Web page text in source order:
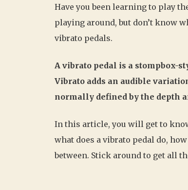
Have you been learning to play
playing around, but don’t know
vibrato pedals.
A vibrato pedal is a stompbox-
Vibrato adds an audible
normally defined by the depth
In this article, you will get to
what does a vibrato pedal do,
between. Stick around to get all